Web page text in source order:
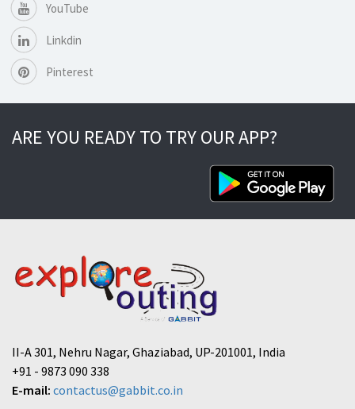
YouTube
Linkdin
Pinterest
ARE YOU READY TO TRY OUR APP?
II-A 301, Nehru Nagar, Ghaziabad, UP-201001, India
+91 - 9873 090 338
E-mail: contactus@gabbit.co.in